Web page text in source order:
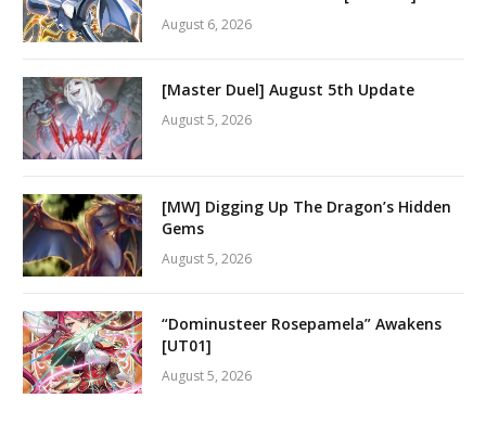
August 6, 2026
[Master Duel] August 5th Update
August 5, 2026
[MW] Digging Up The Dragon’s Hidden
Gems
August 5, 2026
“Dominusteer Rosepamela” Awakens
[UT01]
August 5, 2026